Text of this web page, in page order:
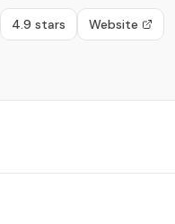
4.9 stars Website